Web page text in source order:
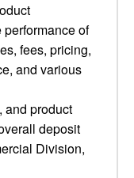
of
fees, pricing,
and various
and product
deposit
Division,